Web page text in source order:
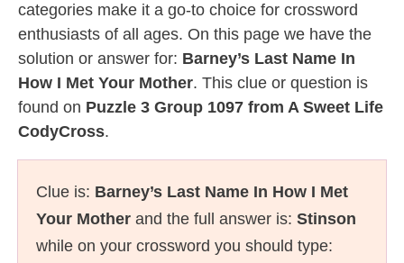
categories make it a go-to choice for crossword
enthusiasts of all ages. On this page we have the
solution or answer for: Barney’s Last Name In
How I Met Your Mother. This clue or question is
found on Puzzle 3 Group 1097 from A Sweet Life
CodyCross.
Clue is: Barney’s Last Name In How I Met
Your Mother and the full answer is: Stinson
while on your crossword you should type: